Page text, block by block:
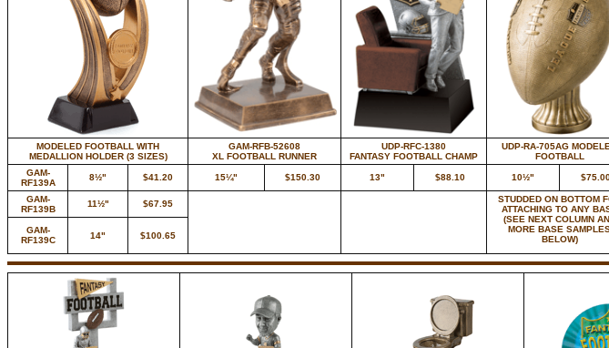
MODELED FOOTBALL WITH
MEDALLION HOLDER (3 SIZES)
GAM-RFB-52608
XL FOOTBALL RUNNER
UDP-RFC-1380
FANTASY FOOTBALL CHAMP
UDP-RA-705AG
FOOTBALL
GAM-
RF139A
8½" $41.20 15¼" $150.30 13" $88.10 10½"
GAM-
RF139B
11½" $67.95
STUDDED ON BOTTOM
ATTACHING TO ANY
(SEE NEXT COLUMN
MORE BASE
BELOW)
GAM-
RF139C
14" $100.65